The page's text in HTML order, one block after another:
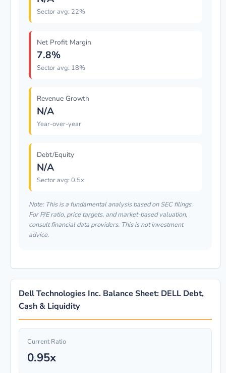
Sector avg: 22%
Net Profit Margin
7.8%
Sector avg: 18%
Revenue Growth
N/A
Year-over-year
Debt/Equity
N/A
Sector avg: 0.5x
Note: This is a fundamental analysis based on SEC filings.
For P/E ratio, price targets, and market-based valuation,
consult financial data providers. This is not investment
advice.
Dell Technologies Inc. Balance Sheet: DELL Debt,
Cash & Liquidity
Current Ratio
0.95x